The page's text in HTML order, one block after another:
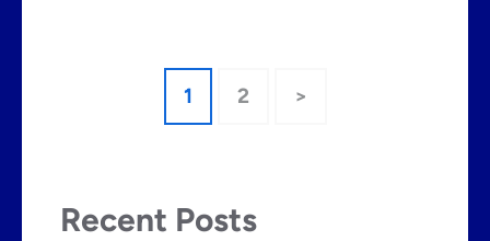
pagination
Page
1 Page
2 >
Recent Posts